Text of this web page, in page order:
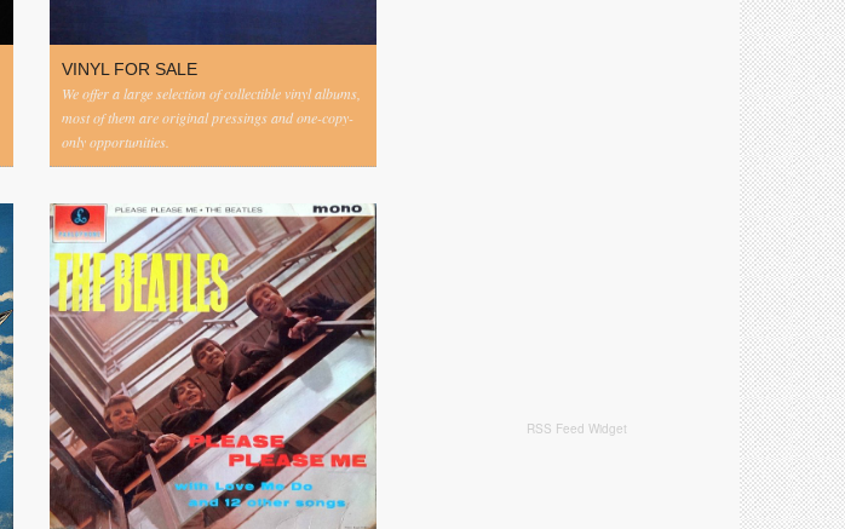
VINYL FOR SALE
We offer a large selection of collectible vinyl albums,
most of them are original pressings and one-copy-
only opportunities.
RSS Feed Widget